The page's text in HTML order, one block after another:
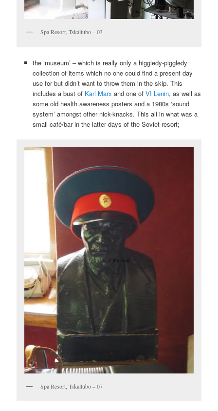
Spa Resort, Tskaltubo – 03
the ‘museum’ – which is really only a higgledy-piggledy
collection of items which no one could find a present day
use for but didn’t want to throw them in the skip. This
includes a bust of Karl Marx and one of VI Lenin, as well as
some old health awareness posters and a 1980s ‘sound
system’ amongst other nick-knacks. This all in what was a
small café/bar in the latter days of the Soviet resort;
Spa Resort, Tskaltubo – 07